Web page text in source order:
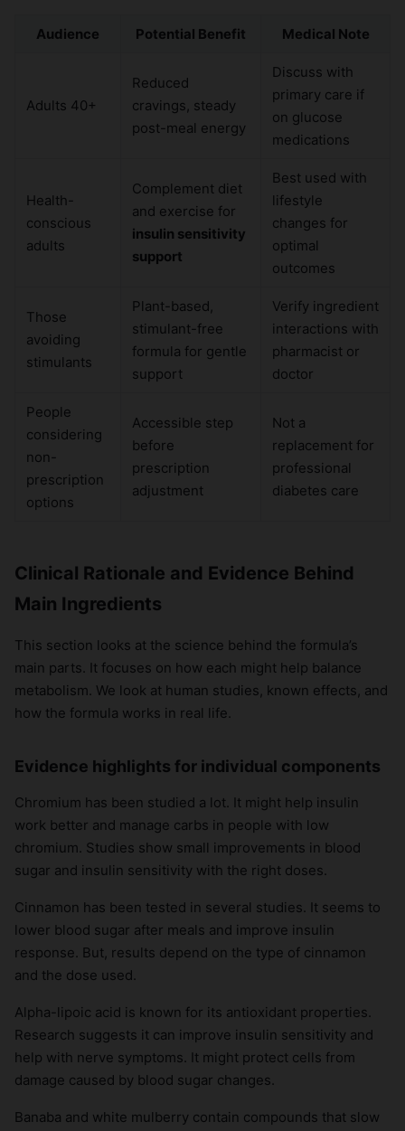
Audience Potential Benefit Medical Note
Adults 40+
Reduced
cravings, steady
post-meal energy
Discuss with
primary care if
on glucose
medications
Health-
conscious
adults
Complement diet
and exercise for
insulin sensitivity
support
Best used with
lifestyle
changes for
optimal
outcomes
Those
avoiding
stimulants
Plant-based,
stimulant-free
formula for gentle
support
Verify ingredient
interactions with
pharmacist or
doctor
People
considering
non-
prescription
options
Accessible step
before
prescription
adjustment
Not a
replacement for
professional
diabetes care
Clinical Rationale and Evidence Behind
Main Ingredients
This section looks at the science behind the formula’s
main parts. It focuses on how each might help balance
metabolism. We look at human studies, known effects, and
how the formula works in real life.
Evidence highlights for individual components
Chromium has been studied a lot. It might help insulin
work better and manage carbs in people with low
chromium. Studies show small improvements in blood
sugar and insulin sensitivity with the right doses.
Cinnamon has been tested in several studies. It seems to
lower blood sugar after meals and improve insulin
response. But, results depend on the type of cinnamon
and the dose used.
Alpha-lipoic acid is known for its antioxidant properties.
Research suggests it can improve insulin sensitivity and
help with nerve symptoms. It might protect cells from
damage caused by blood sugar changes.
Banaba and white mulberry contain compounds that slow